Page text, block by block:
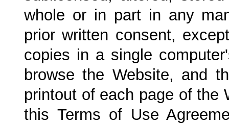
whole or in part in any
prior written consent,
copies in a single
browse the Website, and
printout of each page of the
this Terms of Use